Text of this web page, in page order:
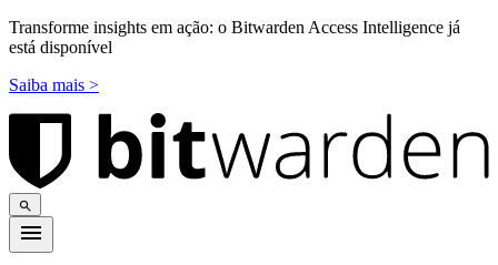
Transforme insights em ação: o Bitwarden Access Intelligence já
está disponível
Saiba mais >